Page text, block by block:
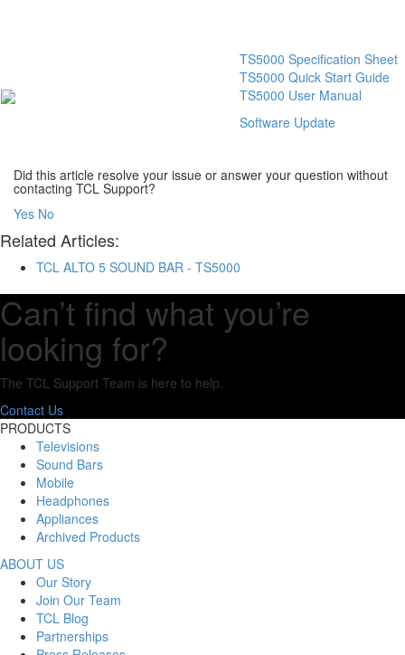
TS5000 Specification Sheet
TS5000 Quick Start Guide
TS5000 User Manual
Software Update
Did this article resolve your issue or answer your question without
contacting TCL Support?
Yes No
Related Articles:
TCL ALTO 5 SOUND BAR - TS5000
Can’t find what you’re
looking for?
The TCL Support Team is here to help.
Contact Us
PRODUCTS
Televisions
Sound Bars
Mobile
Headphones
Appliances
Archived Products
ABOUT US
Our Story
Join Our Team
TCL Blog
Partnerships